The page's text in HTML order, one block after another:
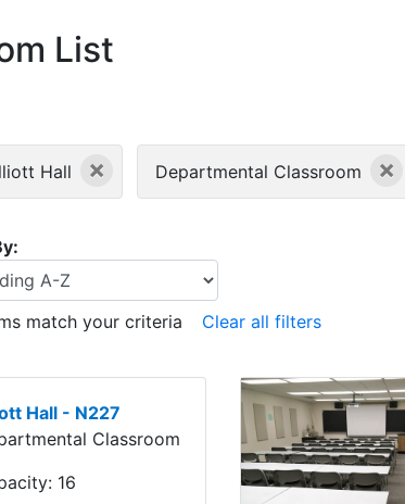
List
Hall × Departmental Classroom ×
match your criteria Clear all filters
Hall - N227
Classroom
16